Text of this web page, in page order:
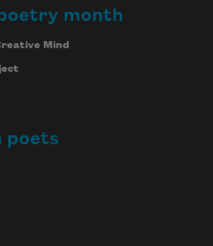
month
Mind
poets